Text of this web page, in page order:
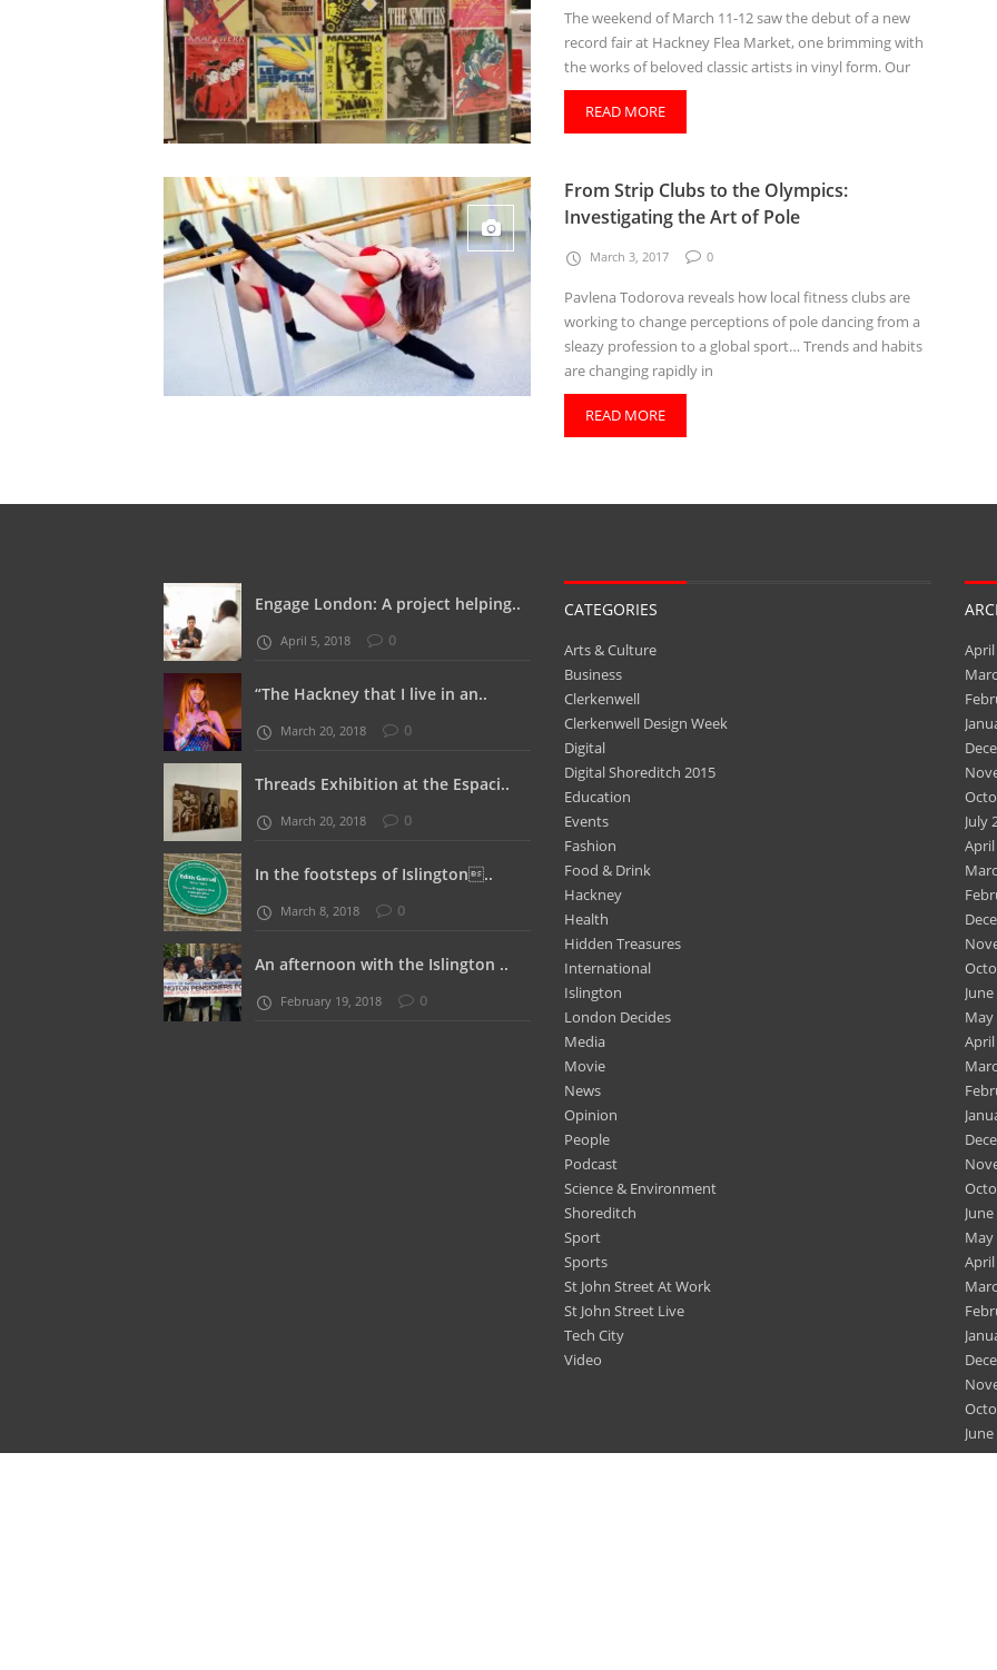
The weekend of March 11-12 saw the debut of a new
record fair at Hackney Flea Market, one brimming with
the works of beloved classic artists in vinyl form. Our
READ MORE
From Strip Clubs to the Olympics:
Investigating the Art of Pole
March 3, 2017 0
Pavlena Todorova reveals how local fitness clubs are
working to change perceptions of pole dancing from a
sleazy profession to a global sport… Trends and habits
are changing rapidly in
READ MORE
Engage London: A project helping..
April 5, 2018 0
“The Hackney that I live in an..
March 20, 2018 0
Threads Exhibition at the Espaci..
March 20, 2018 0
In the footsteps of Islington..
March 8, 2018 0
An afternoon with the Islington ..
February 19, 2018 0
CATEGORIES
Arts & Culture
Business
Clerkenwell
Clerkenwell Design Week
Digital
Digital Shoreditch 2015
Education
Events
Fashion
Food & Drink
Hackney
Health
Hidden Treasures
International
Islington
London Decides
Media
Movie
News
Opinion
People
Podcast
Science & Environment
Shoreditch
Sport
Sports
St John Street At Work
St John Street Live
Tech City
Video
July
May
May
May